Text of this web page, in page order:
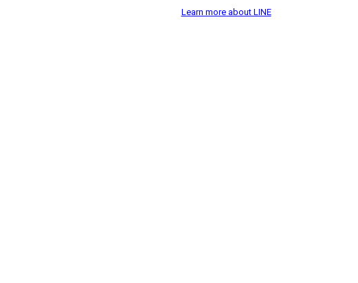
Learn more about LINE